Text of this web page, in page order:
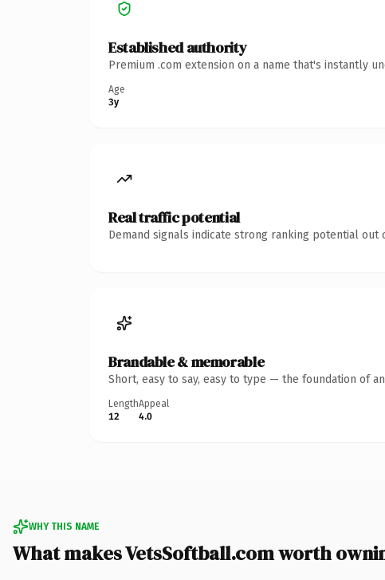
Established authority
Premium .com extension on a name that's instantly
Age
3y
Real traffic potential
Demand signals indicate strong ranking potential out
Brandable & memorable
Short, easy to say, easy to type — the foundation of
Length
12
Appeal
4.0
WHY THIS NAME
What makes VetsSoftball.com worth